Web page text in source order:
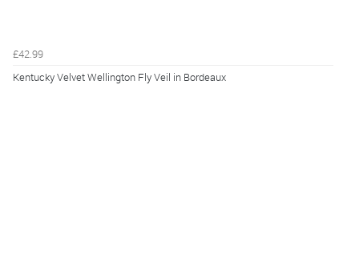
£42.99
Kentucky Velvet Wellington Fly Veil in Bordeaux